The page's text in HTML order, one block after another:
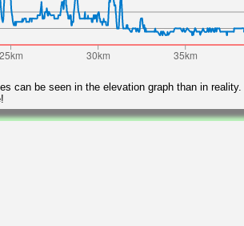
can be seen in the elevation graph than in reality.